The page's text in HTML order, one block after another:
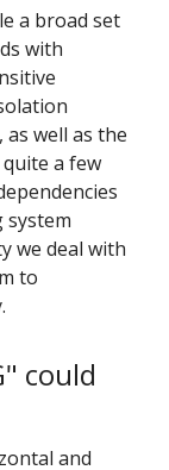
a broad set
with
well as the
a few
we deal with
to
could
and